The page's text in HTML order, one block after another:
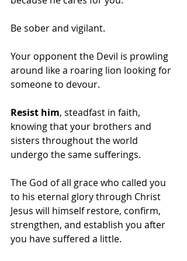
Be sober and vigilant.
Your opponent the Devil is prowling
around like a roaring lion looking for
someone to devour.
Resist him, steadfast in faith,
knowing that your brothers and
sisters throughout the world
undergo the same sufferings.
The God of all grace who called you
to his eternal glory through Christ
Jesus will himself restore, confirm,
strengthen, and establish you after
you have suffered a little.